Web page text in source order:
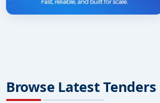
Browse Latest Tenders